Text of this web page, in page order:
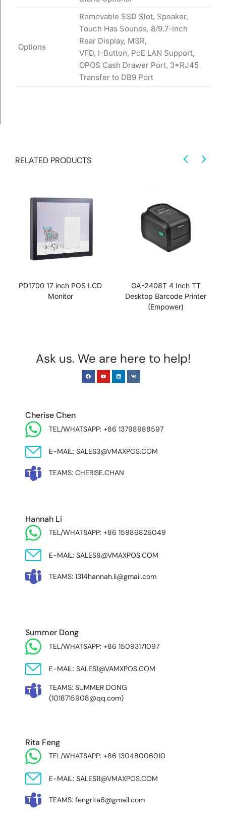
Options
Removable SSD Slot, Speaker,
Touch Has Sounds, 8/9.7-inch
Rear Display, MSR,
VFD, I-Button, PoE LAN Support,
OPOS Cash Drawer Port, 3*RJ45
Transfer to DB9 Port
RELATED PRODUCTS
PD1700 17 inch POS LCD
Monitor
GA-2408T 4 Inch TT
Desktop Barcode Printer
(Empower)
Ask us. We are here to help!
Cherise Chen
TEL/WHATSAPP: +86 13798988597
E-MAIL: SALES3@VMAXPOS.COM
TEAMS: CHERISE.CHAN
Hannah Li
TEL/WHATSAPP: +86 15986826049
E-MAIL: SALES8@VMAXPOS.COM
TEAMS: 1314hannah.li@gmail.com
Summer Dong
TEL/WHATSAPP: +86 15093171097
E-MAIL: SALES1@VAMXPOS.COM
TEAMS: SUMMER DONG
(1018715908@qq.com)
Rita Feng
TEL/WHATSAPP: +86 13048006010
E-MAIL: SALES11@VMAXPOS.COM
TEAMS: fengrita6@gmail.com